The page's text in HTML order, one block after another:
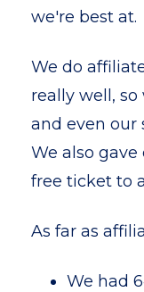
we're best at.
We do
really well,
and even our
We also
free ticket to
As far as
We had